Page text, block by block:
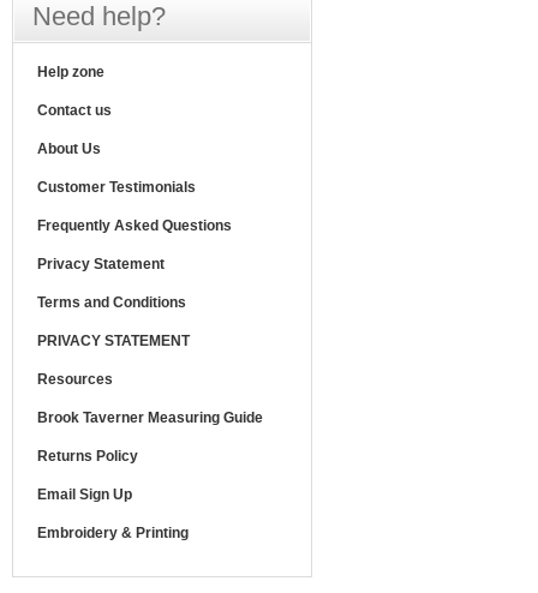
Need help?
Help zone
Contact us
About Us
Customer Testimonials
Frequently Asked Questions
Privacy Statement
Terms and Conditions
PRIVACY STATEMENT
Resources
Brook Taverner Measuring Guide
Returns Policy
Email Sign Up
Embroidery & Printing